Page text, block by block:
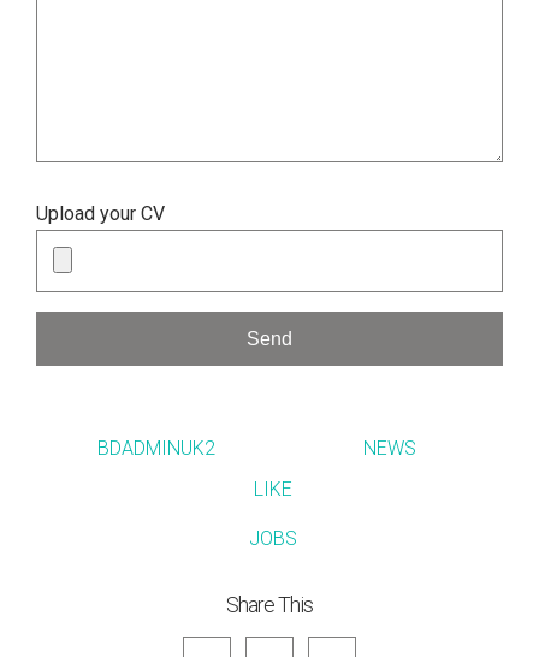
Upload your CV
BDADMINUK2
NEWS
LIKE
JOBS
Share This